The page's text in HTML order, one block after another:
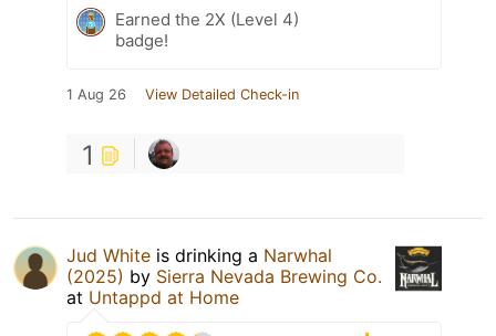
Earned the 2X (Level 4)
badge!
1 Aug 26 View Detailed Check-in
1
Jud White is drinking a Narwhal
(2025) by Sierra Nevada Brewing Co.
at Untappd at Home